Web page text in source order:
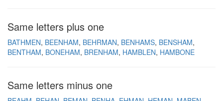
Same letters plus one
BATHMEN BEENHAM BEHRMAN BENHAMS BENSHAM
BENTHAM BONEHAM BRENHAM HAMBLEN HAMBONE
Same letters minus one